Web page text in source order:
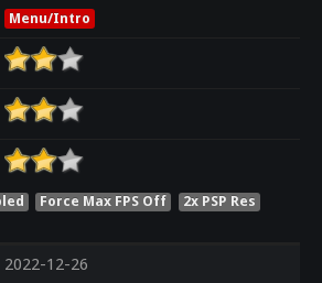
Menu/Intro
Force Max FPS Off
2x PSP Res
2022-12-26